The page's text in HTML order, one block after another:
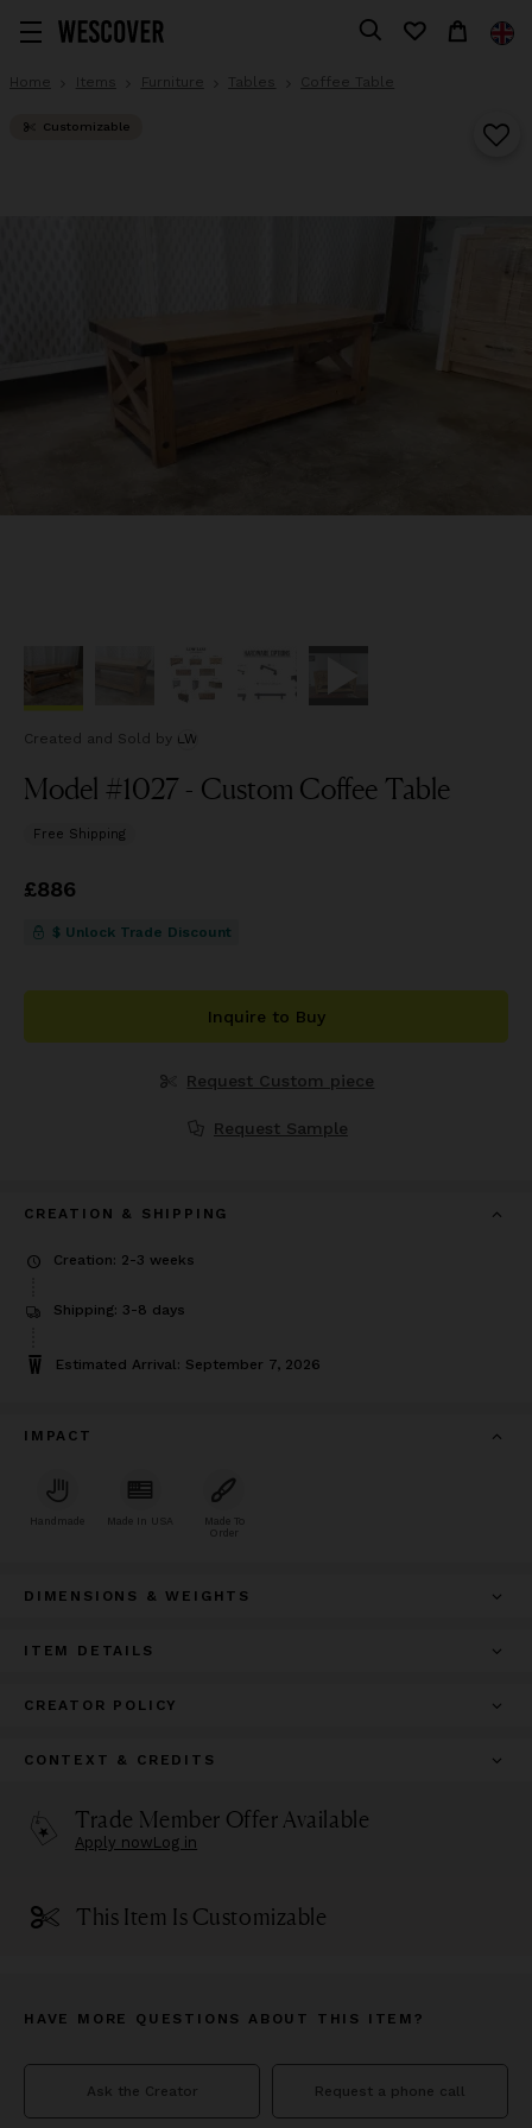
Home Items Furniture Tables Coffee Table
Customizable
Created and Sold by LW
Model #1027 - Custom Coffee Table
Free Shipping
Price
£886
$ Unlock Trade Discount
Inquire to Buy
Request Custom piece
Request Sample
CREATION & SHIPPING
Creation: 2-3 weeks
Shipping: 3-8 days
Estimated Arrival: September 7, 2026
IMPACT
Handmade Made In USA
Made To
Order
DIMENSIONS & WEIGHTS
ITEM DETAILS
CREATOR POLICY
CONTEXT & CREDITS
Trade Member Offer Available
Apply nowLog in
This Item Is Customizable
HAVE MORE QUESTIONS ABOUT THIS ITEM?
Ask the Creator Request a phone call